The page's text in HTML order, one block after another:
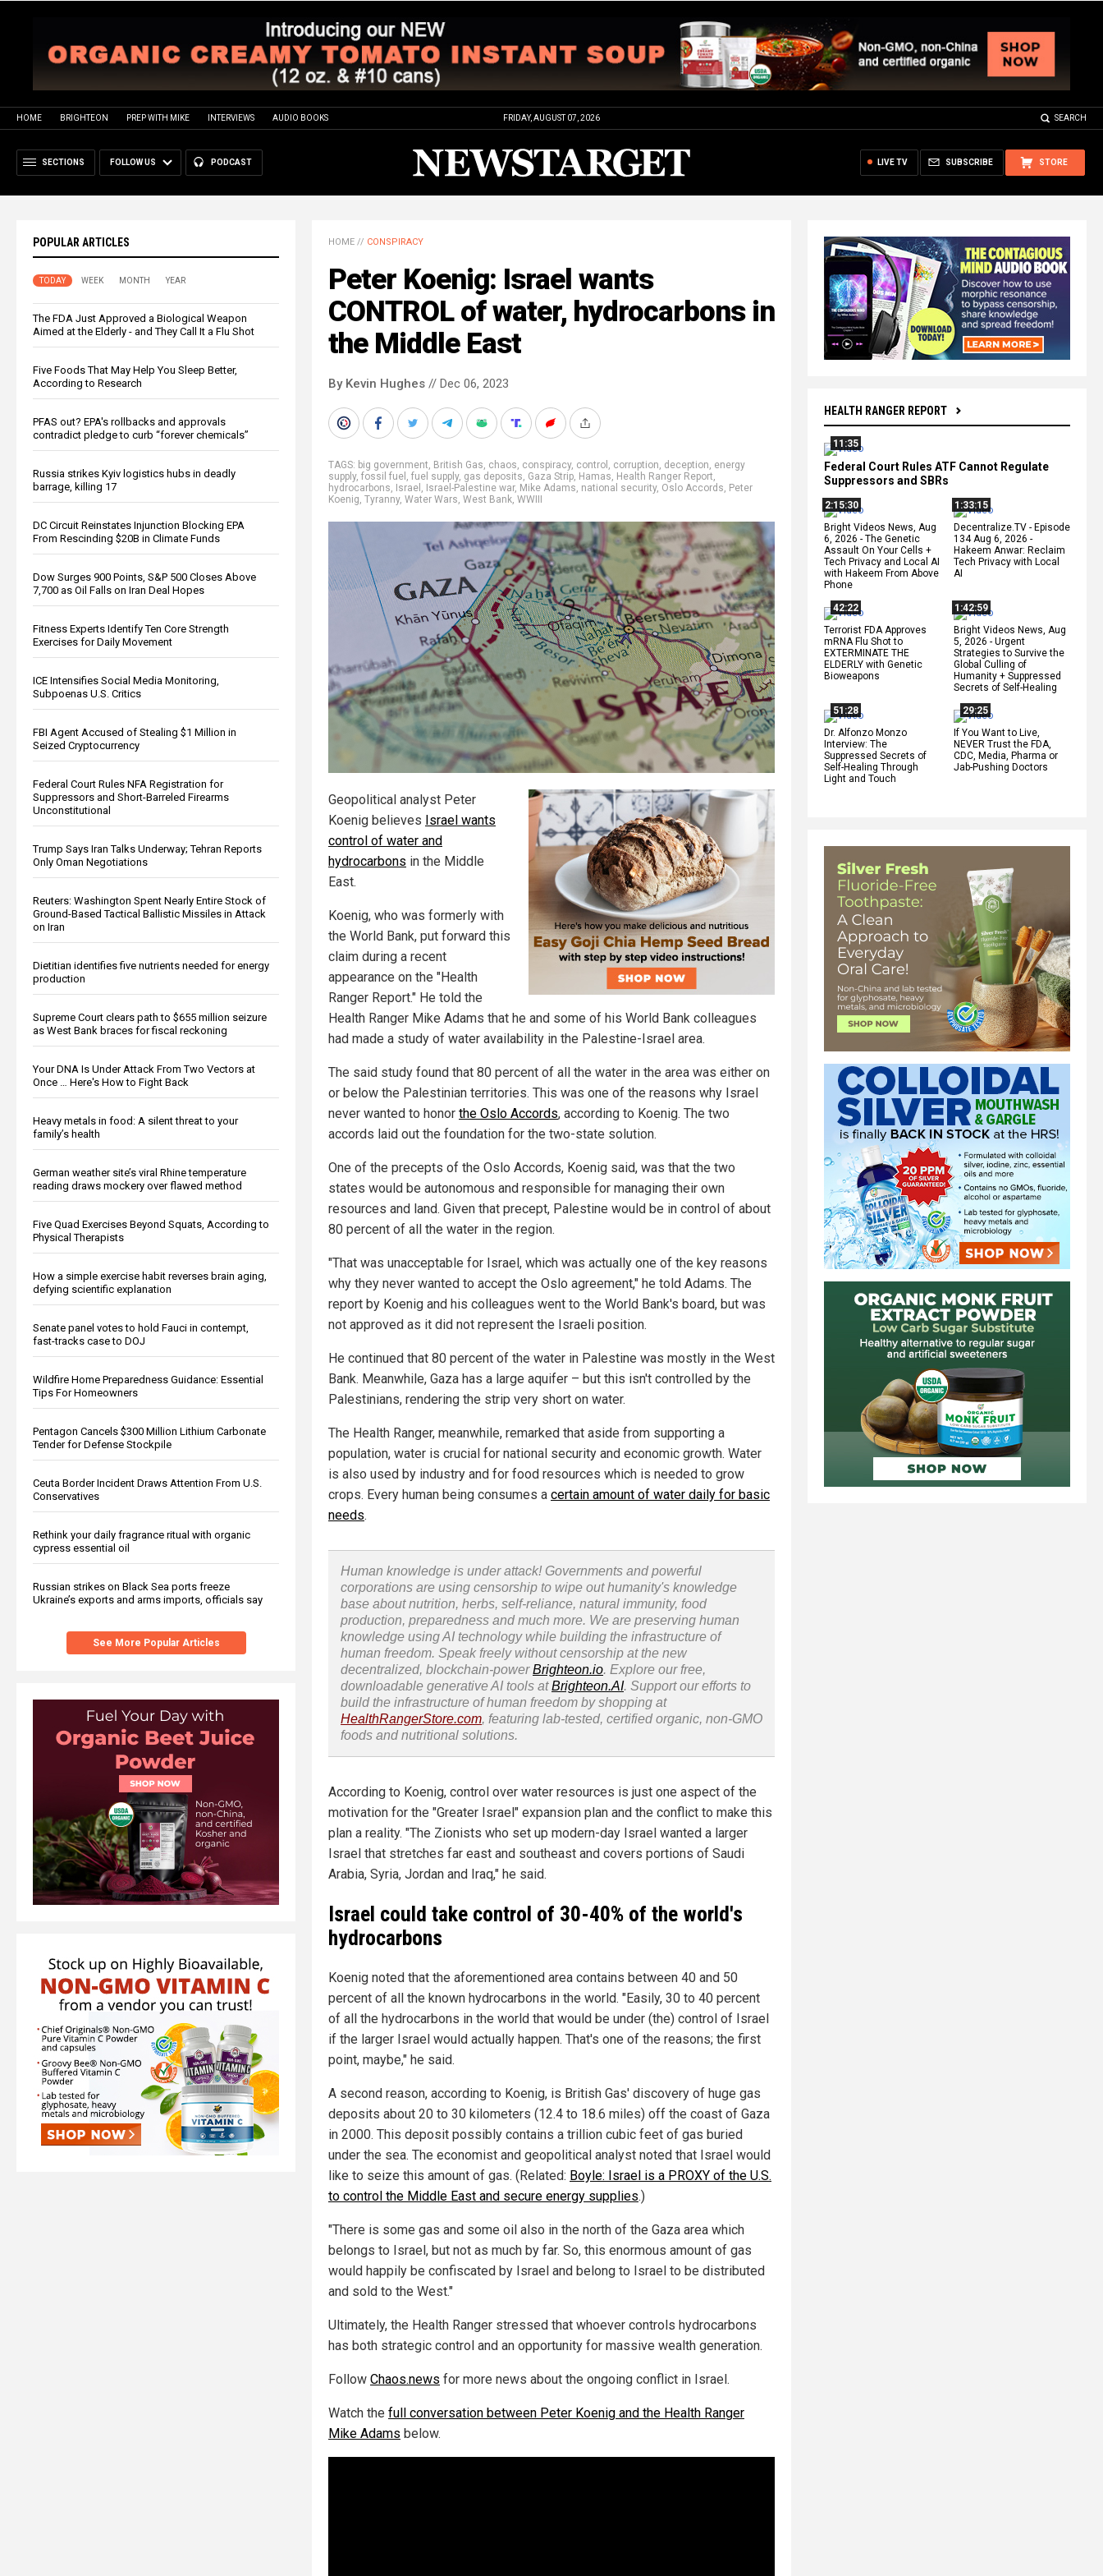
HOME BRIGHTEON PREP WITH MIKE INTERVIEWS AUDIO BOOKS FRIDAY, AUGUST 07, 2026 SEARCH
SECTIONS FOLLOW US PODCAST STORE
SUBSCRIBE
LIVE TV
POPULAR ARTICLES
TODAY WEEK MONTH YEAR
The FDA Just Approved a Biological Weapon
Aimed at the Elderly - and They Call It a Flu Shot
Five Foods That May Help You Sleep Better,
According to Research
PFAS out? EPA's rollbacks and approvals
contradict pledge to curb “forever chemicals”
Russia strikes Kyiv logistics hubs in deadly
barrage, killing 17
DC Circuit Reinstates Injunction Blocking EPA
From Rescinding $20B in Climate Funds
Dow Surges 900 Points, S&P 500 Closes Above
7,700 as Oil Falls on Iran Deal Hopes
Fitness Experts Identify Ten Core Strength
Exercises for Daily Movement
ICE Intensifies Social Media Monitoring,
Subpoenas U.S. Critics
FBI Agent Accused of Stealing $1 Million in
Seized Cryptocurrency
Federal Court Rules NFA Registration for
Suppressors and Short-Barreled Firearms
Unconstitutional
Trump Says Iran Talks Underway; Tehran Reports
Only Oman Negotiations
Reuters: Washington Spent Nearly Entire Stock of
Ground-Based Tactical Ballistic Missiles in Attack
on Iran
Dietitian identifies five nutrients needed for energy
production
Supreme Court clears path to $655 million seizure
as West Bank braces for fiscal reckoning
Your DNA Is Under Attack From Two Vectors at
Once … Here's How to Fight Back
Heavy metals in food: A silent threat to your
family’s health
German weather site’s viral Rhine temperature
reading draws mockery over flawed method
Five Quad Exercises Beyond Squats, According to
Physical Therapists
How a simple exercise habit reverses brain aging,
defying scientific explanation
Senate panel votes to hold Fauci in contempt,
fast-tracks case to DOJ
Wildfire Home Preparedness Guidance: Essential
Tips For Homeowners
Pentagon Cancels $300 Million Lithium Carbonate
Tender for Defense Stockpile
Ceuta Border Incident Draws Attention From U.S.
Conservatives
Rethink your daily fragrance ritual with organic
cypress essential oil
Russian strikes on Black Sea ports freeze
Ukraine’s exports and arms imports, officials say
See More Popular Articles
HEALTH RANGER REPORT
11:35
Federal Court Rules ATF Cannot Regulate
Suppressors and SBRs
2:15:30
Bright Videos News, Aug
6, 2026 - The Genetic
Assault On Your Cells +
Tech Privacy and Local AI
with Hakeem From Above
Phone
1:33:15
Decentralize.TV - Episode
134 Aug 6, 2026 -
Hakeem Anwar: Reclaim
Tech Privacy with Local
AI
42:22
Terrorist FDA Approves
mRNA Flu Shot to
EXTERMINATE THE
ELDERLY with Genetic
Bioweapons
1:42:59
Bright Videos News, Aug
5, 2026 - Urgent
Strategies to Survive the
Global Culling of
Humanity + Suppressed
Secrets of Self-Healing
51:28
Dr. Alfonzo Monzo
Interview: The
Suppressed Secrets of
Self-Healing Through
Light and Touch
29:25
If You Want to Live,
NEVER Trust the FDA,
CDC, Media, Pharma or
Jab-Pushing Doctors
HOME // CONSPIRACY
Peter Koenig: Israel wants
CONTROL of water, hydrocarbons in
the Middle East
By Kevin Hughes // Dec 06, 2023
TAGS: big government, British Gas, chaos, conspiracy, control , corruption, deception, energy
supply, fossil fuel , fuel supply, gas deposits, Gaza Strip, Hamas, Health Ranger Report,
hydrocarbons, Israel , Israel-Palestine war, Mike Adams, national security, Oslo Accords, Peter
Koenig, Tyranny, Water Wars, West Bank, WWIII
Geopolitical analyst Peter
Koenig believes Israel wants
control of water and
hydrocarbons in the Middle
East.
Koenig, who was formerly with
the World Bank, put forward this
claim during a recent
appearance on the "Health
Ranger Report." He told the
Health Ranger Mike Adams that he and some of his World Bank colleagues
had made a study of water availability in the Palestine-Israel area.
The said study found that 80 percent of all the water in the area was either on
or below the Palestinian territories. This was one of the reasons why Israel
never wanted to honor the Oslo Accords, according to Koenig. The two
accords laid out the foundation for the two-state solution.
One of the precepts of the Oslo Accords, Koenig said, was that the two
states would be autonomous and responsible for managing their own
resources and land. Given that precept, Palestine would be in control of about
80 percent of all the water in the region.
"That was unacceptable for Israel, which was actually one of the key reasons
why they never wanted to accept the Oslo agreement," he told Adams. The
report by Koenig and his colleagues went to the World Bank's board, but was
not approved as it did not represent the Israeli position.
He continued that 80 percent of the water in Palestine was mostly in the West
Bank. Meanwhile, Gaza has a large aquifer – but this isn't controlled by the
Palestinians, rendering the strip very short on water.
The Health Ranger, meanwhile, remarked that aside from supporting a
population, water is crucial for national security and economic growth. Water
is also used by industry and for food resources which is needed to grow
crops. Every human being consumes a certain amount of water daily for basic
needs.
Human knowledge is under attack! Governments and powerful
corporations are using censorship to wipe out humanity's knowledge
base about nutrition, herbs, self-reliance, natural immunity, food
production, preparedness and much more. We are preserving human
knowledge using AI technology while building the infrastructure of
human freedom. Speak freely without censorship at the new
decentralized, blockchain-powerBrighteon.io. Explore our free,
downloadable generative AI tools atBrighteon.AI. Support our efforts to
build the infrastructure of human freedom by shopping at
HealthRangerStore.com, featuring lab-tested, certified organic, non-GMO
foods and nutritional solutions.
According to Koenig, control over water resources is just one aspect of the
motivation for the "Greater Israel" expansion plan and the conflict to make this
plan a reality. "The Zionists who set up modern-day Israel wanted a larger
Israel that stretches far east and southeast and covers portions of Saudi
Arabia, Syria, Jordan and Iraq," he said.
Israel could take control of 30-40% of the world's
hydrocarbons
Koenig noted that the aforementioned area contains between 40 and 50
percent of all the known hydrocarbons in the world. "Easily, 30 to 40 percent
of all the hydrocarbons in the world that would be under (the) control of Israel
if the larger Israel would actually happen. That's one of the reasons; the first
point, maybe," he said.
A second reason, according to Koenig, is British Gas' discovery of huge gas
deposits about 20 to 30 kilometers (12.4 to 18.6 miles) off the coast of Gaza
in 2000. This deposit possibly contains a trillion cubic feet of gas buried
under the sea. The economist and geopolitical analyst noted that Israel would
like to seize this amount of gas. (Related: Boyle: Israel is a PROXY of the U.S.
to control the Middle East and secure energy supplies.)
"There is some gas and some oil also in the north of the Gaza area which
belongs to Israel, but not as much by far. So, this enormous amount of gas
would happily be confiscated by Israel and belong to Israel to be distributed
and sold to the West."
Ultimately, the Health Ranger stressed that whoever controls hydrocarbons
has both strategic control and an opportunity for massive wealth generation.
Follow Chaos.news for more news about the ongoing conflict in Israel.
Watch the full conversation between Peter Koenig and the Health Ranger
Mike Adams below.